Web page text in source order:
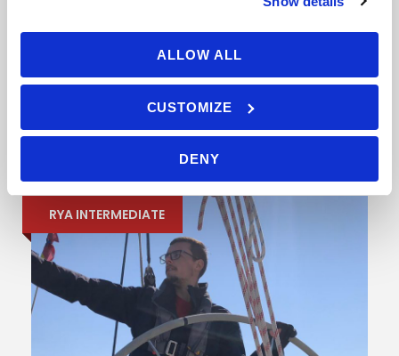
ALLOW ALL
CUSTOMIZE
DENY
RYA INTERMEDIATE